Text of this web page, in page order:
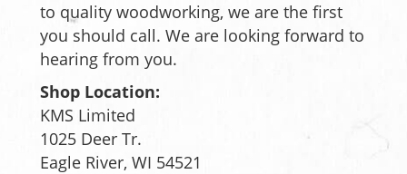
to quality woodworking, we are the first
you should call. We are looking forward to
hearing from you.
Shop Location:
KMS Limited
1025 Deer Tr.
Eagle River, WI 54521